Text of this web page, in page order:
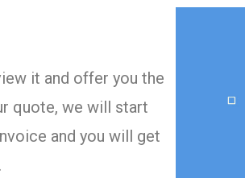
it and offer you the
quote, we will start
and you will get